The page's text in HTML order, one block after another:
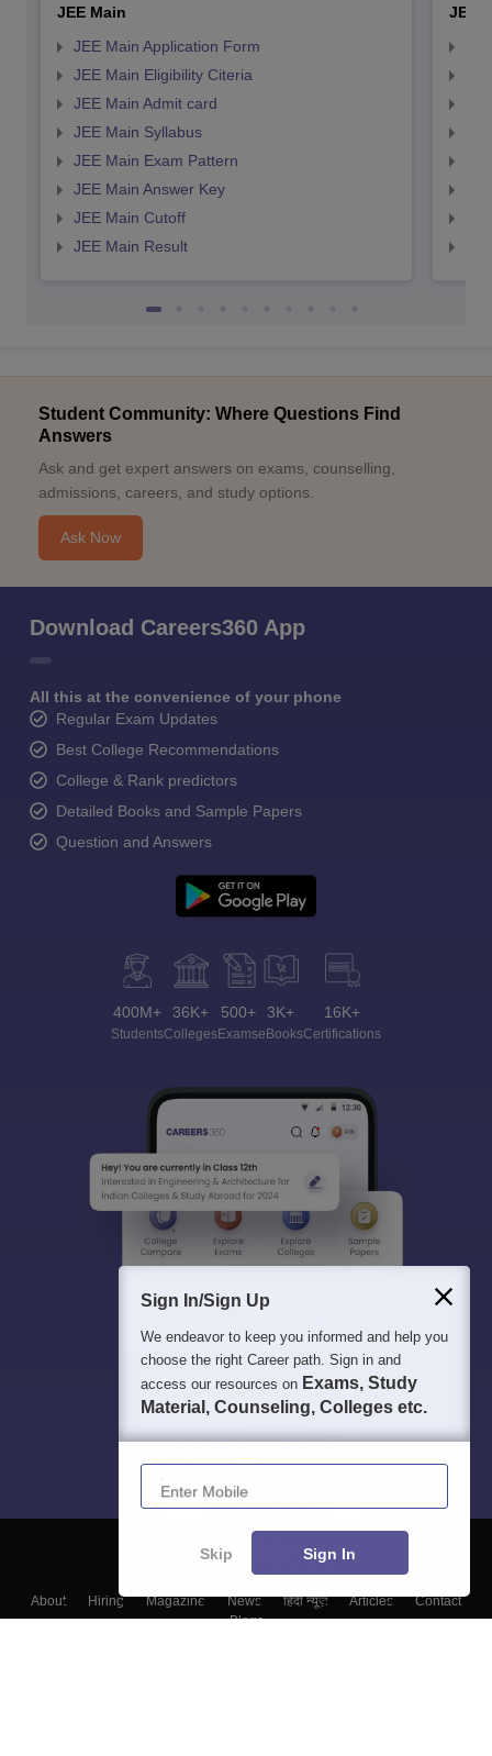
JEE Main
JEE Main Application Form
JEE Main Eligibility Citeria
JEE Main Admit card
JEE Main Syllabus
JEE Main Exam Pattern
JEE Main Answer Key
JEE Main Cutoff
JEE Main Result
JEE
Student Community: Where Questions Find
Answers
Ask and get expert answers on exams, counselling,
admissions, careers, and study options.
Ask Now
Download Careers360 App
All this at the convenience of your phone
Regular Exam Updates
Best College Recommendations
College & Rank predictors
Detailed Books and Sample Papers
Question and Answers
400M+
Students
36K+
Colleges
500+
Exams
3K+
eBooks
16K+
Certifications
About Hiring Magazine News हिंदी न्यूज़ Articles
Contact
Blogs
Sign In/Sign Up
We endeavor to keep you informed and help you
choose the right Career path. Sign in and
access our resources on Exams, Study
Material, Counseling, Colleges etc.
Enter Mobile
Skip Sign In